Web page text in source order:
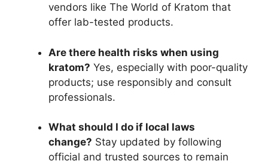
vendors like The World of Kratom that
offer lab-tested products.
Are there health risks when using
kratom? Yes, especially with poor-quality
products; use responsibly and consult
professionals.
What should I do if local laws
change? Stay updated by following
official and trusted sources to remain